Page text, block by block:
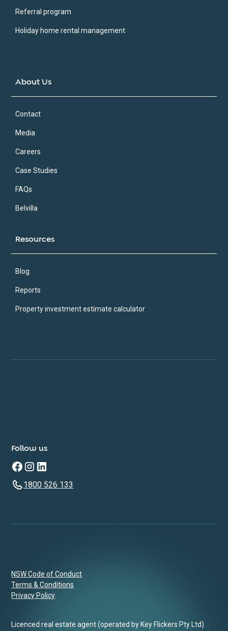
Referral program
Holiday home rental management
About Us
Contact
Media
Careers
Case Studies
FAQs
Belvilla
Resources
Blog
Reports
Property investment estimate calculator
Follow us
1800 526 133
NSW Code of Conduct
Terms & Conditions
Privacy Policy
Licenced real estate agent (operated by Key Flickers Pty Ltd)